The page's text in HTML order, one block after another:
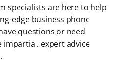
specialists are here to help
edge business phone
questions or need
impartial, expert advice